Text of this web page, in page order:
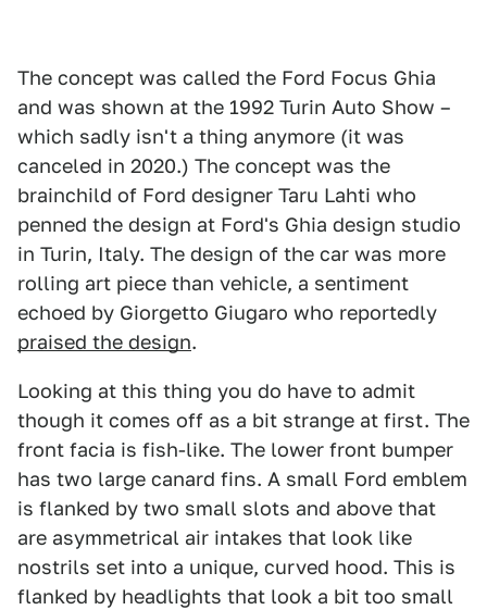
The concept was called the Ford Focus Ghia
and was shown at the 1992 Turin Auto Show –
which sadly isn't a thing anymore (it was
canceled in 2020.) The concept was the
brainchild of Ford designer Taru Lahti who
penned the design at Ford's Ghia design studio
in Turin, Italy. The design of the car was more
rolling art piece than vehicle, a sentiment
echoed by Giorgetto Giugaro who reportedly
praised the design.
Looking at this thing you do have to admit
though it comes off as a bit strange at first. The
front facia is fish-like. The lower front bumper
has two large canard fins. A small Ford emblem
is flanked by two small slots and above that
are asymmetrical air intakes that look like
nostrils set into a unique, curved hood. This is
flanked by headlights that look a bit too small